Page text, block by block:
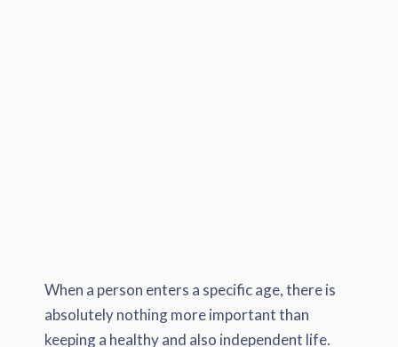
When a person enters a specific age, there is
absolutely nothing more important than
keeping a healthy and also independent life.